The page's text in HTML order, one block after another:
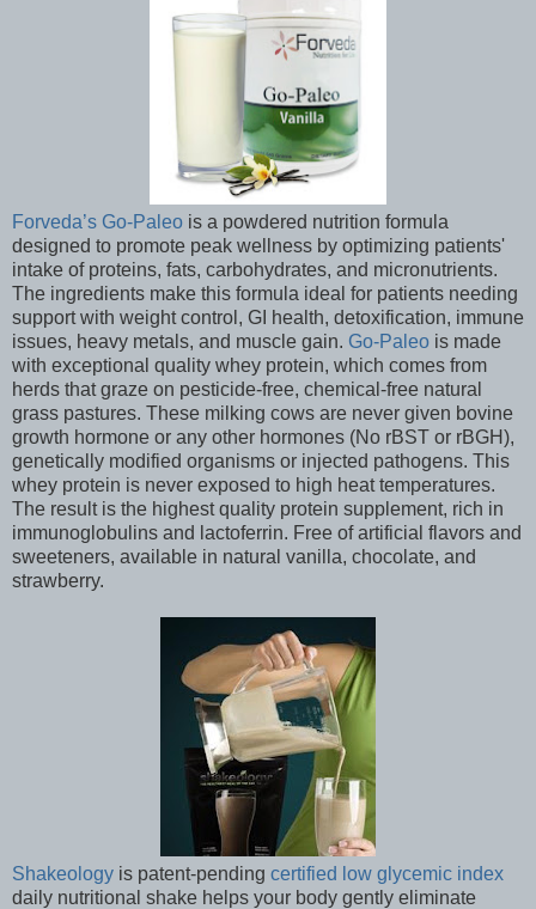
Forveda’s Go-Paleo is a powdered nutrition formula
designed to promote peak wellness by optimizing patients'
intake of proteins, fats, carbohydrates, and micronutrients.
The ingredients make this formula ideal for patients needing
support with weight control, GI health, detoxification, immune
issues, heavy metals, and muscle gain. Go-Paleo is made
with exceptional quality whey protein, which comes from
herds that graze on pesticide-free, chemical-free natural
grass pastures. These milking cows are never given bovine
growth hormone or any other hormones (No rBST or rBGH),
genetically modified organisms or injected pathogens. This
whey protein is never exposed to high heat temperatures.
The result is the highest quality protein supplement, rich in
immunoglobulins and lactoferrin. Free of artificial flavors and
sweeteners, available in natural vanilla, chocolate, and
strawberry.
Shakeology is patent-pending certified low glycemic index
daily nutritional shake helps your body gently eliminate